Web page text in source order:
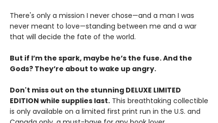
There's only a mission I never chose—and a man I was
never meant to love—standing between me and a war
that will decide the fate of the world.
But if I’m the spark, maybe he’s the fuse. And the
Gods? They’re about to wake up angry.
Don't miss out on the stunning DELUXE LIMITED
EDITION while supplies last. This breathtaking collectible
is only available on a limited first print run in the U.S. and